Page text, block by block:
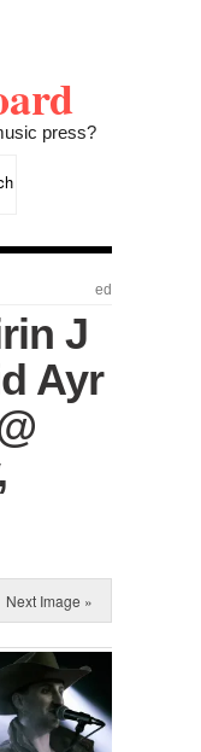
press?
ed
J
Ayr
Next Image »